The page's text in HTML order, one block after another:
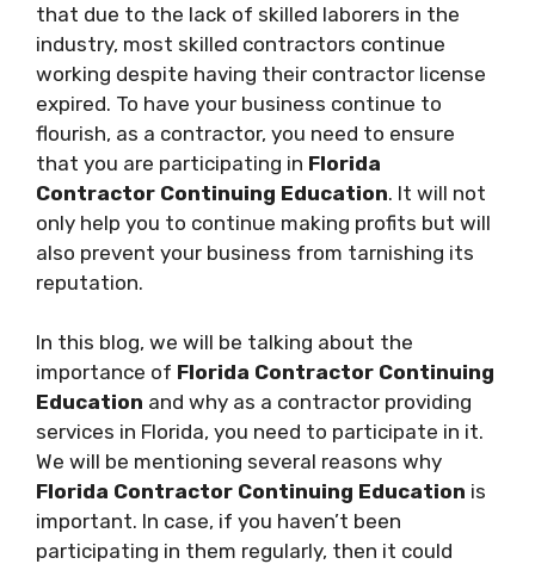
that due to the lack of skilled laborers in the
industry, most skilled contractors continue
working despite having their contractor license
expired. To have your business continue to
flourish, as a contractor, you need to ensure
that you are participating in Florida
Contractor Continuing Education. It will not
only help you to continue making profits but will
also prevent your business from tarnishing its
reputation.
In this blog, we will be talking about the
importance of Florida Contractor Continuing
Education and why as a contractor providing
services in Florida, you need to participate in it.
We will be mentioning several reasons why
Florida Contractor Continuing Education is
important. In case, if you haven’t been
participating in them regularly, then it could